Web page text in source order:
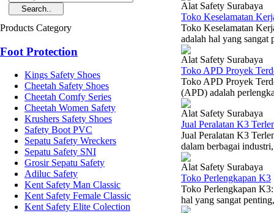
Products Category
Foot Protection
Kings Safety Shoes
Cheetah Safety Shoes
Cheetah Comfy Series
Cheetah Women Safety
Krushers Safety Shoes
Safety Boot PVC
Sepatu Safety Wreckers
Sepatu Safety SNI
Grosir Sepatu Safety
Adiluc Safety
Kent Safety Man Classic
Kent Safety Female Classic
Kent Safety Elite Colection
Alat Safety Surabaya
Toko Keselamatan
Toko Keselamatan
adalah hal yang
Alat Safety Surabaya
Toko APD Proyek
Toko APD Proyek
(APD) adalah
Alat Safety Surabaya
Jual Peralatan K3
Jual Peralatan K3
dalam berbagai
Alat Safety Surabaya
Toko Perlengkapan K3
Toko Perlengkapan
hal yang sangat